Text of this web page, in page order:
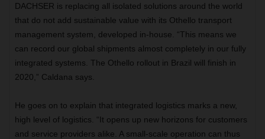
DACHSER is replacing all isolated solutions around the world
that do not add sustainable value with its Othello transport
management system, developed in-house. “This means we
can record our global shipments almost completely in our fully
integrated systems. The Othello rollout in Brazil will finish in
2020,” Caldana says.
He goes on to explain that integrated logistics marks a new,
high level of logistics. “It opens up new horizons for customers
and service providers alike. A small-scale operation can thus